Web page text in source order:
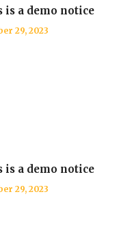
is a demo notice
29, 2023
is a demo notice
29, 2023